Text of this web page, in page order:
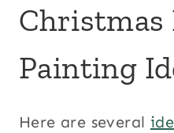
Christmas
Painting
Here are several